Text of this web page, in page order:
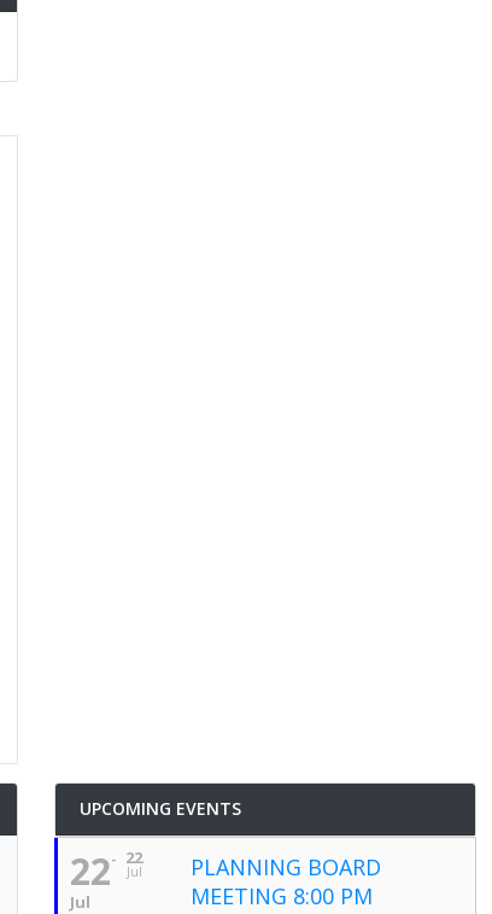
UPCOMING EVENTS
22
Jul
22
Jul
PLANNING BOARD
MEETING 8:00 PM